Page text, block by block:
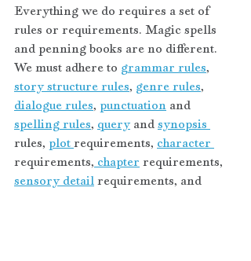
Everything we do requires a set of
rules or requirements. Magic spells
and penning books are no different.
We must adhere to grammar rules,
story structure rules, genre rules,
dialogue rules, punctuation and
spelling rules, query and synopsis
rules, plot requirements, character
requirements, chapter requirements,
sensory detail requirements, and